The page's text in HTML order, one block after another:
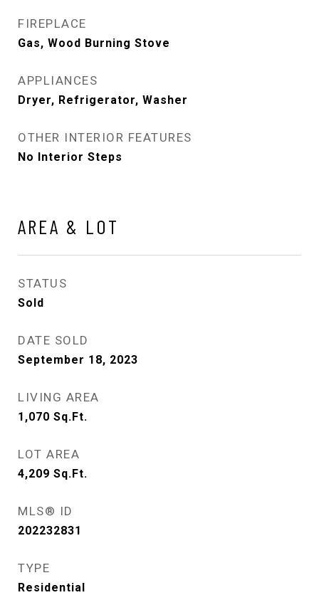
FIREPLACE
Gas, Wood Burning Stove
APPLIANCES
Dryer, Refrigerator, Washer
OTHER INTERIOR FEATURES
No Interior Steps
AREA & LOT
STATUS
Sold
DATE SOLD
September 18, 2023
LIVING AREA
1,070 Sq.Ft.
LOT AREA
4,209 Sq.Ft.
MLS® ID
202232831
TYPE
Residential